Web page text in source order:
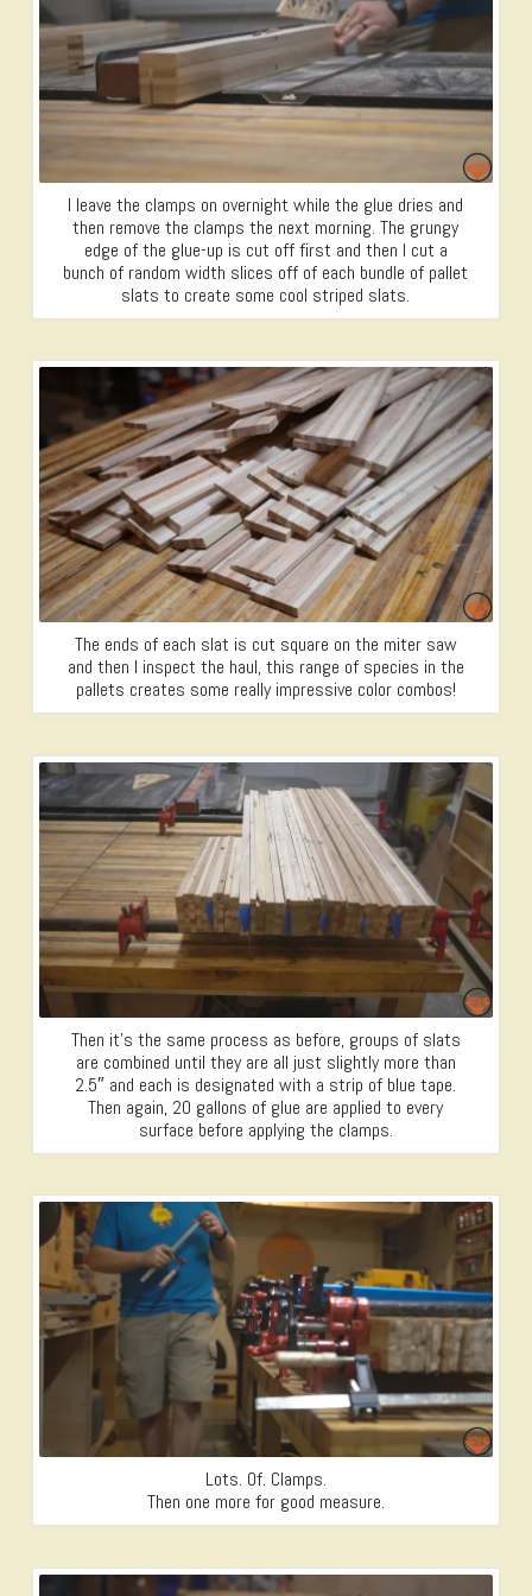
I leave the clamps on overnight while the glue dries and
then remove the clamps the next morning. The grungy
edge of the glue-up is cut off first and then I cut a
bunch of random width slices off of each bundle of pallet
slats to create some cool striped slats.
The ends of each slat is cut square on the miter saw
and then I inspect the haul, this range of species in the
pallets creates some really impressive color combos!
Then it’s the same process as before, groups of slats
are combined until they are all just slightly more than
2.5″ and each is designated with a strip of blue tape.
Then again, 20 gallons of glue are applied to every
surface before applying the clamps.
Lots. Of. Clamps.
Then one more for good measure.